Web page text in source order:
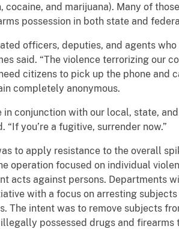
and marijuana). Many of
possession in both state and
officers, deputies, and agents
said. “The violence terrorizing our
citizens to pick up the phone and
completely anonymous.
in conjunction with our local, state,
“If you’re a fugitive, surrender now.”
to apply resistance to the overall
operation focused on individual
acts against persons. Departments
with a focus on arresting
The intent was to remove subjects
possessed drugs and